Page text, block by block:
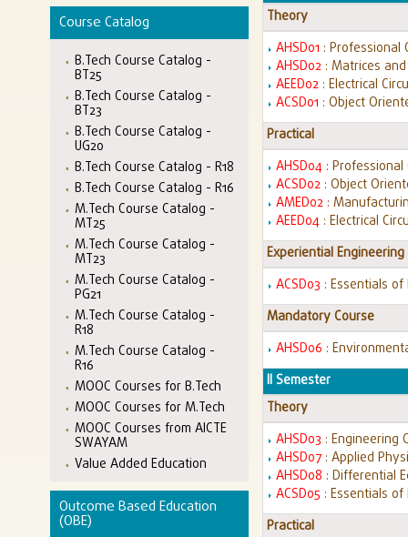
Course Catalog
B.Tech Course Catalog -
BT25
B.Tech Course Catalog -
BT23
B.Tech Course Catalog -
UG20
B.Tech Course Catalog - R18
B.Tech Course Catalog - R16
M.Tech Course Catalog -
MT25
M.Tech Course Catalog -
MT23
M.Tech Course Catalog -
PG21
M.Tech Course Catalog -
R18
M.Tech Course Catalog -
R16
MOOC Courses for B.Tech
MOOC Courses for M.Tech
MOOC Courses from AICTE
SWAYAM
Value Added Education
Outcome Based Education
(OBE)
Theory
AHSD01 : Professional
AHSD02: Matrices
AEED02: Electrical
ACSD01 : Object
Practical
AHSD04 :
ACSD02: Object
AMED02:
AEED04 : Electrical
Experiential Engineering
ACSD03 : Essentials
Mandatory Course
AHSD06 :
II Semester
Theory
AHSD03 : Engineering
AHSD07: Applied
AHSD08 : Differential
ACSD05 : Essentials
Practical